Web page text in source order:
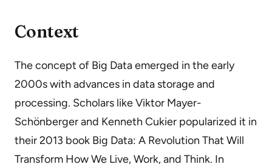
Context
The concept of Big Data emerged in the early
2000s with advances in data storage and
processing. Scholars like Viktor Mayer-
Schönberger and Kenneth Cukier popularized it in
their 2013 book Big Data: A Revolution That Will
Transform How We Live, Work, and Think. In